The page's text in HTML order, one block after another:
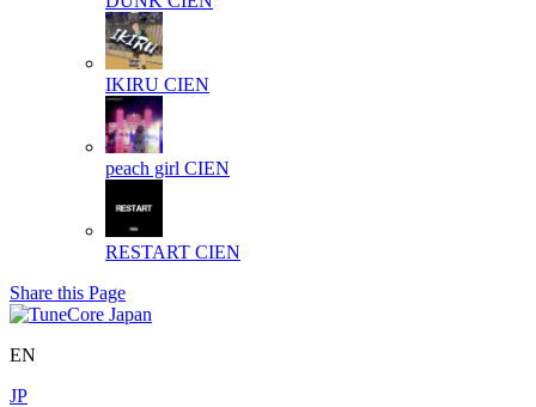
IKIRU CIEN
peach girl CIEN
RESTART CIEN
Share this Page
EN
JP